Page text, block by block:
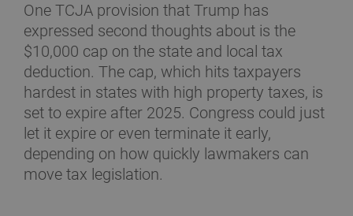
One TCJA provision that Trump has
expressed second thoughts about is the
$10,000 cap on the state and local tax
deduction. The cap, which hits taxpayers
hardest in states with high property taxes, is
set to expire after 2025. Congress could just
let it expire or even terminate it early,
depending on how quickly lawmakers can
move tax legislation.